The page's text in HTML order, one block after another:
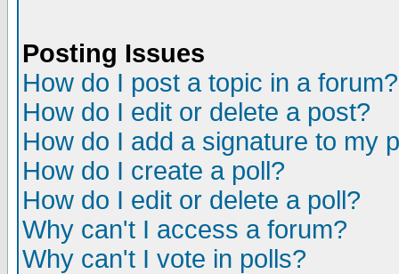
Posting Issues
How do I post a topic in a forum?
How do I edit or delete a post?
How do I add a signature to my
How do I create a poll?
How do I edit or delete a poll?
Why can't I access a forum?
Why can't I vote in polls?